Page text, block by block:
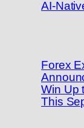
AI-
Forex
Win Up
This